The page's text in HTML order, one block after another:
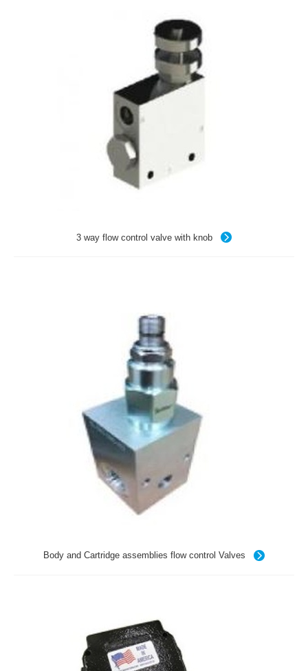
3 way flow control valve with knob
Body and Cartridge assemblies flow control Valves